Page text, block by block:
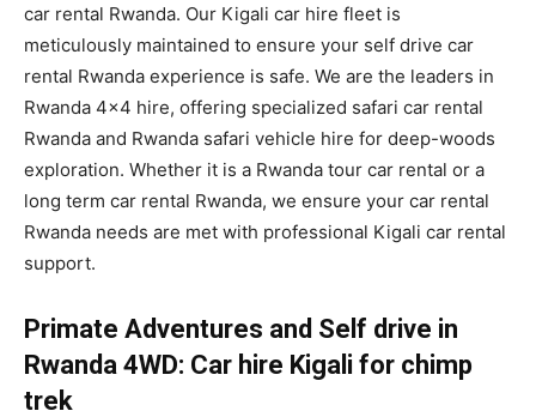
car rental Rwanda. Our Kigali car hire fleet is
meticulously maintained to ensure your self drive car
rental Rwanda experience is safe. We are the leaders in
Rwanda 4×4 hire, offering specialized safari car rental
Rwanda and Rwanda safari vehicle hire for deep-woods
exploration. Whether it is a Rwanda tour car rental or a
long term car rental Rwanda, we ensure your car rental
Rwanda needs are met with professional Kigali car rental
support.
Primate Adventures and Self drive in
Rwanda 4WD: Car hire Kigali for chimp
trek